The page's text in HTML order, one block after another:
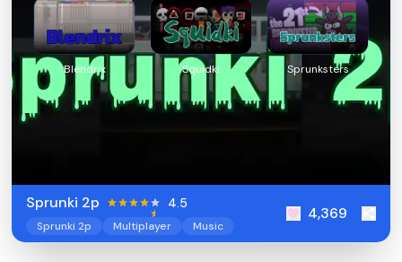
Blendrix Squidki Sprunksters
Sprunki 2p 4.5
Sprunki 2p Multiplayer Music
4,369